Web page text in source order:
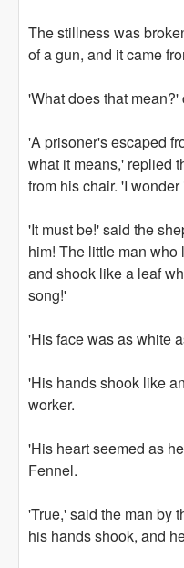
The stillness was
of a gun, and it came
'What does that
'A prisoner's escaped
what it means,' replied
from his chair. 'I
'It must be!' said the
him! The little man who
and shook like a leaf
song!'
'His face was as white
'His hands shook like
worker.
'His heart seemed as
Fennel.
'True,' said the man by
his hands shook, and